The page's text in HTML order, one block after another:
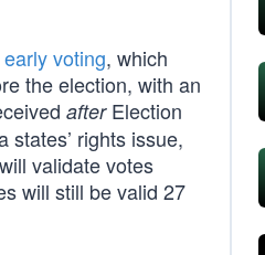
early voting, which
the election, with an
afterElection
rights issue,
validate votes
will still be valid 27